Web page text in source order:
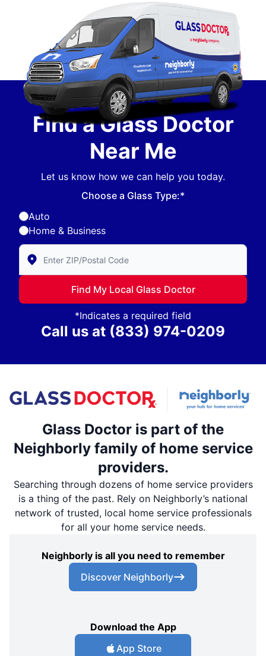
Find a Glass Doctor
Near Me
Let us know how we can help you today.
Choose a Glass Type:*
Auto
Home & Business
Enter Zip/Postal Code to find local Glass Doctor
Find My Local Glass Doctor
*Indicates a required field
Call us at (833) 974-0209
Glass Doctor is part of the
Neighborly family of home service
providers.
Searching through dozens of home service providers
is a thing of the past. Rely on Neighborly’s national
network of trusted, local home service professionals
for all your home service needs.
Neighborly is all you need to remember
Discover Neighborly
Download the App
App Store